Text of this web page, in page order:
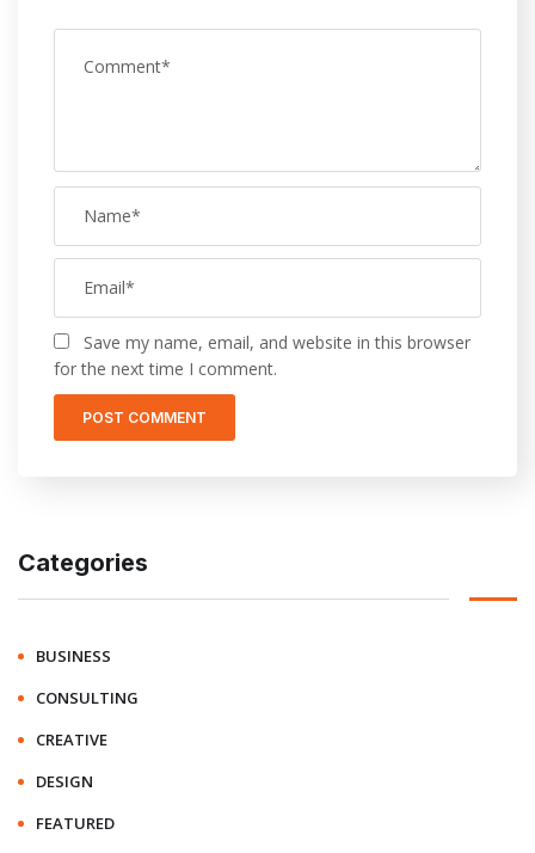
Save my name, email, and website in this browser
for the next time I comment.
Categories
BUSINESS
CONSULTING
CREATIVE
DESIGN
FEATURED